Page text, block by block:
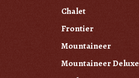
Chalet
Frontier
Mountaineer
Mountaineer Deluxe